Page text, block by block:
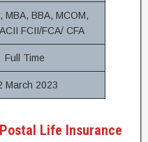
MBA, BBA, MCOM,
FCII/FCA/ CFA
Full Time
March 2023
Life Insurance